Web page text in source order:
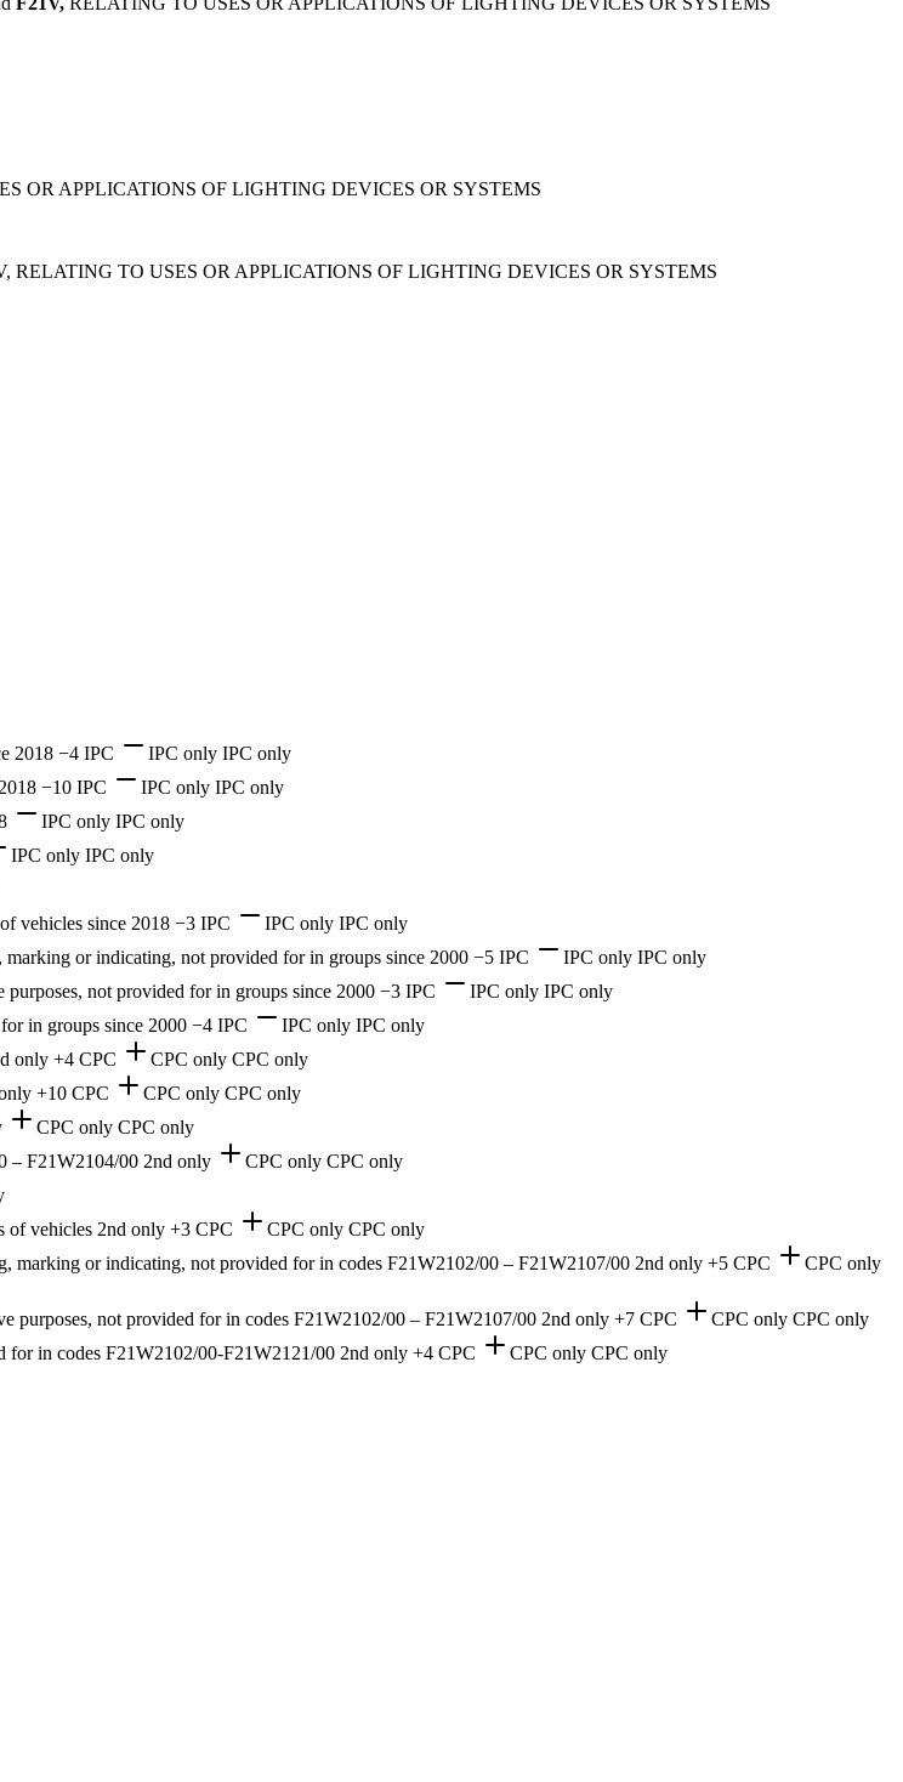
OR APPLICATIONS OF LIGHTING DEVICES OR SYSTEMS
RELATING TO USES OR APPLICATIONS OF LIGHTING DEVICES OR SYSTEMS
2018 −4 IPC IPC only IPC only
−10 IPC IPC only IPC only
IPC only IPC only
IPC only IPC only
vehicles since 2018 −3 IPC IPC only IPC only
or indicating, not provided for in groups since 2000 −5 IPC IPC only IPC only
not provided for in groups since 2000 −3 IPC IPC only IPC only
in groups since 2000 −4 IPC IPC only IPC only
only +4 CPC CPC only CPC only
+10 CPC CPC only CPC only
CPC only CPC only
– F21W2104/00 2nd only CPC only CPC only
of vehicles 2nd only +3 CPC CPC only CPC only
marking or indicating, not provided for in codes F21W2102/00 – F21W2107/00 2nd only +5 CPC
CPC only
purposes, not provided for in codes F21W2102/00 – F21W2107/00 2nd only +7 CPC CPC only CPC only
for in codes F21W2102/00-F21W2121/00 2nd only +4 CPC CPC only CPC only